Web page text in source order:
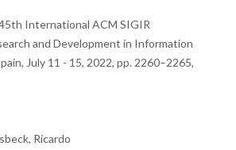
International ACM SIGIR
and Development in Information
July 11 - 15, 2022, pp. 2260–2265,
Ricardo